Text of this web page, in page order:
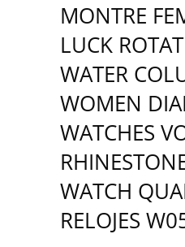
MONTRE
LUCK
WATER
WOMEN
WATCHES
WATCH
RELOJES